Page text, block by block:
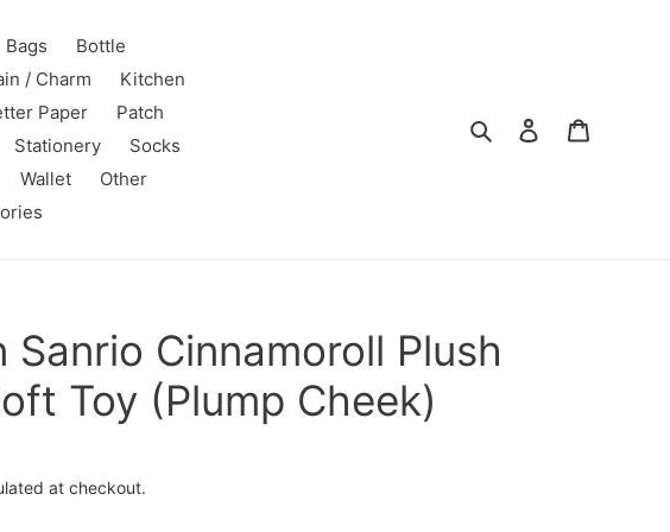
Bags
Bottle
/ Charm
Kitchen
Paper
Patch
Stationery
Socks
Wallet
Other
Search Log in
Sanrio Cinnamoroll Plush
Toy (Plump Cheek)
at checkout.